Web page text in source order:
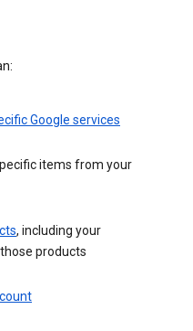
Google services
items from your
, including your
products